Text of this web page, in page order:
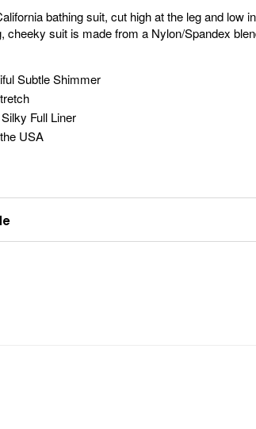
bathing suit, cut high at the leg and low
cheeky suit is made from a Nylon/Spandex
Subtle Shimmer
Full Liner
USA